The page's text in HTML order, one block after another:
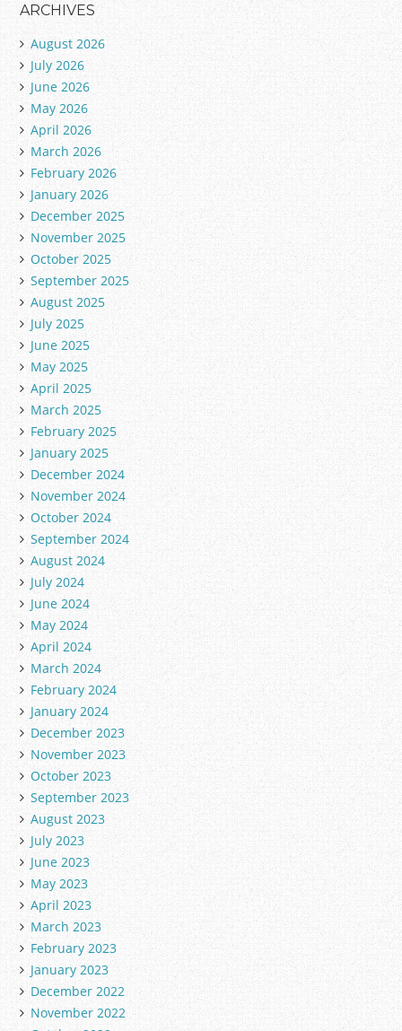
ARCHIVES
August 2026
July 2026
June 2026
May 2026
April 2026
March 2026
February 2026
January 2026
December 2025
November 2025
October 2025
September 2025
August 2025
July 2025
June 2025
May 2025
April 2025
March 2025
February 2025
January 2025
December 2024
November 2024
October 2024
September 2024
August 2024
July 2024
June 2024
May 2024
April 2024
March 2024
February 2024
January 2024
December 2023
November 2023
October 2023
September 2023
August 2023
July 2023
June 2023
May 2023
April 2023
March 2023
February 2023
January 2023
December 2022
November 2022